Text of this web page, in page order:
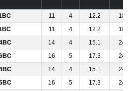
11 4 12.2
18
11 4 12.2
18
14 4 15.1
24
16 5 17.3
24
14 4 15.1
24
16 5 17.3
24